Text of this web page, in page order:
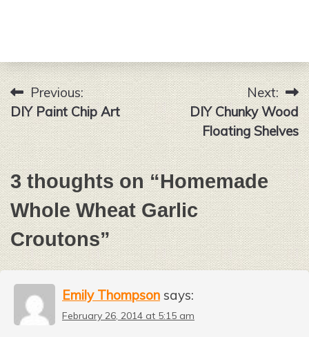
Post
navigation
Previous:
DIY Paint Chip Art
Next:
DIY Chunky Wood
Floating Shelves
3 thoughts on “Homemade
Whole Wheat Garlic
Croutons”
Emily Thompson says:
February 26, 2014 at 5:15 am